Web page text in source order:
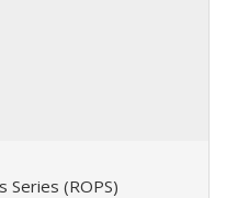
Series (ROPS)